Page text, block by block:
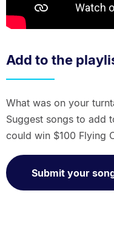
Add to the
What was on your
Suggest songs to add
could win $100 Flying
Submit your